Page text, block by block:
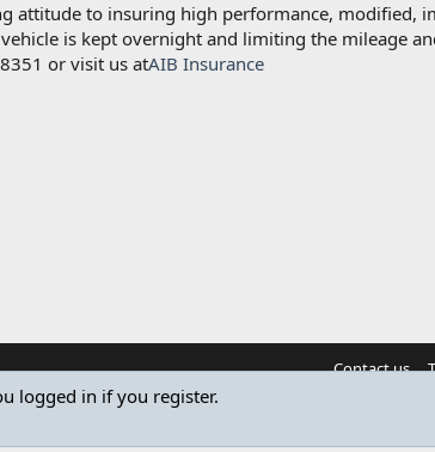
attitude to insuring high performance, modified,
is kept overnight and limiting the mileage
or visit us atAIB Insurance
Contact us
logged in if you register.